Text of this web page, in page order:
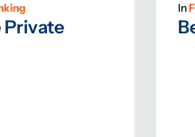
Private
In